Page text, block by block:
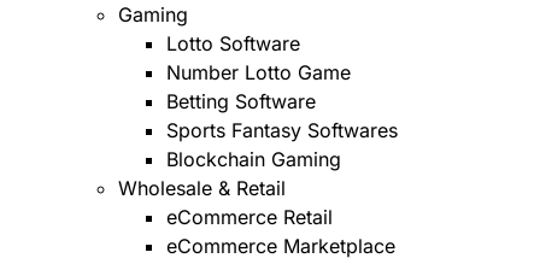
Gaming
Lotto Software
Number Lotto Game
Betting Software
Sports Fantasy Softwares
Blockchain Gaming
Wholesale & Retail
eCommerce Retail
eCommerce Marketplace